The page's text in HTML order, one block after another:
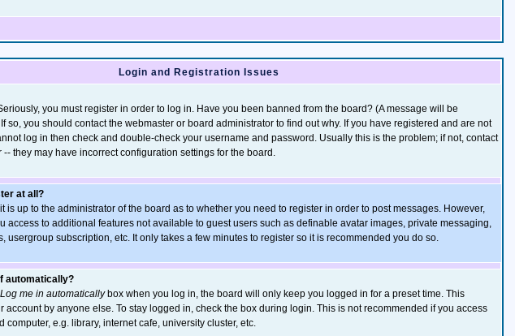
Login and Registration Issues
you must register in order to log in. Have you been banned from the board? (A message will be
so, you should contact the webmaster or board administrator to find out why. If you have registered and are not
log in then check and double-check your username and password. Usually this is the problem; if not, contact
they may have incorrect configuration settings for the board.
at all?
is up to the administrator of the board as to whether you need to register in order to post messages. However,
access to additional features not available to guest users such as definable avatar images, private messaging,
usergroup subscription, etc. It only takes a few minutes to register so it is recommended you do so.
automatically?
Log me in automaticallybox when you log in, the board will only keep you logged in for a preset time. This
account by anyone else. To stay logged in, check the box during login. This is not recommended if you access
computer, e.g. library, internet cafe, university cluster, etc.